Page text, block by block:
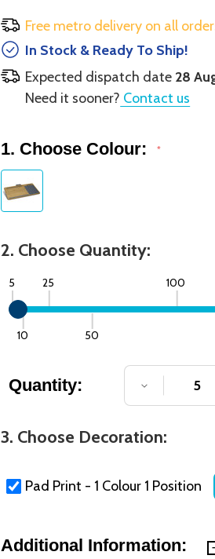
Free metro delivery on all
In Stock & Ready To Ship!
Expected dispatch date 28
Need it sooner? Contact us
1. Choose Colour: *
2. Choose Quantity:
5
10
25
50
100
Quantity:
3. Choose Decoration:
Pad Print - 1 Colour 1 Position
Additional Information: